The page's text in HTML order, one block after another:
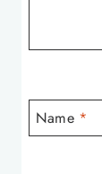
Name *